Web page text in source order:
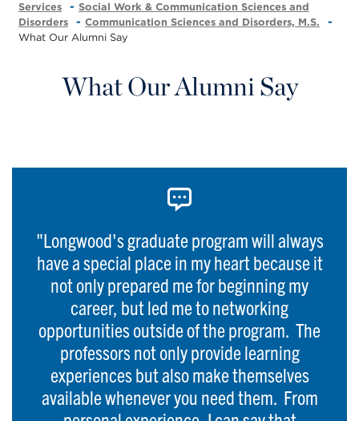
Services
Social Work & Communication Sciences and
Disorders
Communication Sciences and Disorders, M.S.
What Our Alumni Say
What Our Alumni Say
"Longwood's graduate program will always
have a special place in my heart because it
not only prepared me for beginning my
career, but led me to networking
opportunities outside of the program. The
professors not only provide learning
experiences but also make themselves
available whenever you need them. From